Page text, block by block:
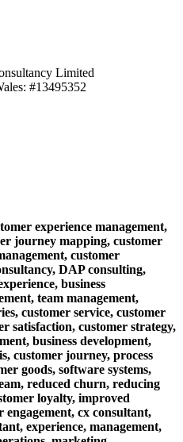
Limited
#13495352
experience management,
journey mapping, customer
customer
DAP consulting,
business
team management,
customer service, customer
satisfaction, customer strategy,
business development,
customer journey, process
goods, software systems,
reduced churn, reducing
loyalty, improved
engagement, cx consultant,
experience, management,